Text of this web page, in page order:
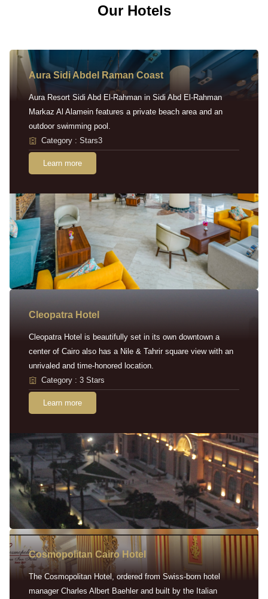
Our Hotels
Aura Sidi Abdel Raman Coast
Aura Resort Sidi Abd El-Rahman in Sidi Abd El-Rahman
Markaz Al Alamein features a private beach area and an
outdoor swimming pool.
Category : Stars3
Learn more
Cleopatra Hotel
Cleopatra Hotel is beautifully set in its own downtown a
center of Cairo also has a Nile & Tahrir square view with an
unrivaled and time-honored location.
Category : 3 Stars
Learn more
Cosmopolitan Cairo Hotel
The Cosmopolitan Hotel, ordered from Swiss-born hotel
manager Charles Albert Baehler and built by the Italian